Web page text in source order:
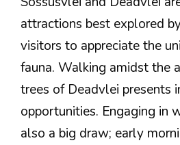
attractions best explored
visitors to appreciate the
fauna. Walking amidst the
trees of Deadvlei presents
opportunities. Engaging in
also a big draw; early